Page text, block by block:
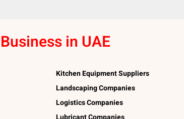
in UAE
Kitchen Equipment Suppliers
Landscaping Companies
Logistics Companies